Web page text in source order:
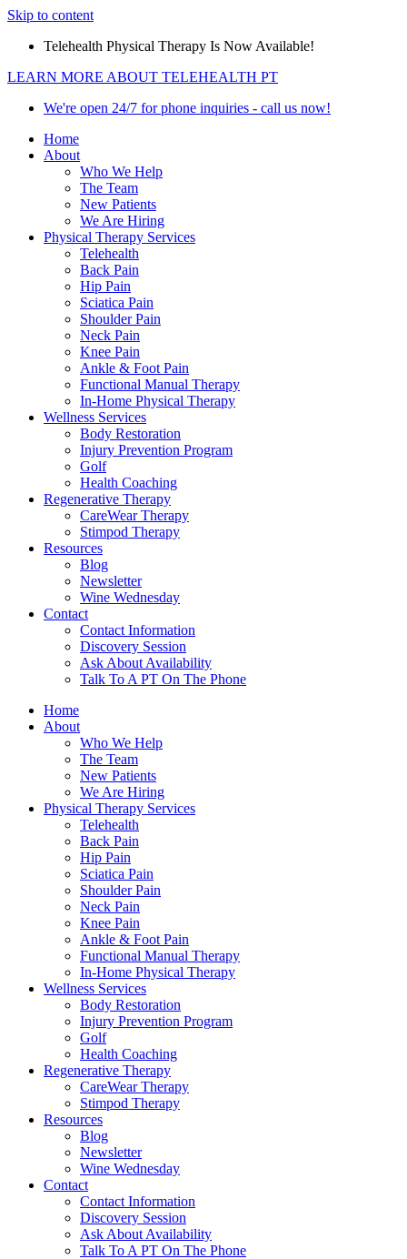
Skip to content
Telehealth Physical Therapy Is Now Available!
LEARN MORE ABOUT TELEHEALTH PT
We're open 24/7 for phone inquiries - call us now!
Home
About
Who We Help
The Team
New Patients
We Are Hiring
Physical Therapy Services
Telehealth
Back Pain
Hip Pain
Sciatica Pain
Shoulder Pain
Neck Pain
Knee Pain
Ankle & Foot Pain
Functional Manual Therapy
In-Home Physical Therapy
Wellness Services
Body Restoration
Injury Prevention Program
Golf
Health Coaching
Regenerative Therapy
CareWear Therapy
Stimpod Therapy
Resources
Blog
Newsletter
Wine Wednesday
Contact
Contact Information
Discovery Session
Ask About Availability
Talk To A PT On The Phone
Home
About
Who We Help
The Team
New Patients
We Are Hiring
Physical Therapy Services
Telehealth
Back Pain
Hip Pain
Sciatica Pain
Shoulder Pain
Neck Pain
Knee Pain
Ankle & Foot Pain
Functional Manual Therapy
In-Home Physical Therapy
Wellness Services
Body Restoration
Injury Prevention Program
Golf
Health Coaching
Regenerative Therapy
CareWear Therapy
Stimpod Therapy
Resources
Blog
Newsletter
Wine Wednesday
Contact
Contact Information
Discovery Session
Ask About Availability
Talk To A PT On The Phone